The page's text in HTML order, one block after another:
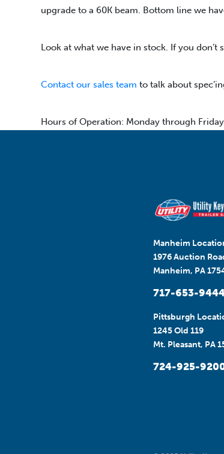
upgrade to a 60K beam. Bottom line we
Look at what we have in stock. If you
Contact our sales team to talk about
Hours of Operation: Monday through
Manheim
1976 Auction
Manheim, PA
717-653-
Pittsburgh
1245 Old 119
Mt. Pleasant, PA
724-925-